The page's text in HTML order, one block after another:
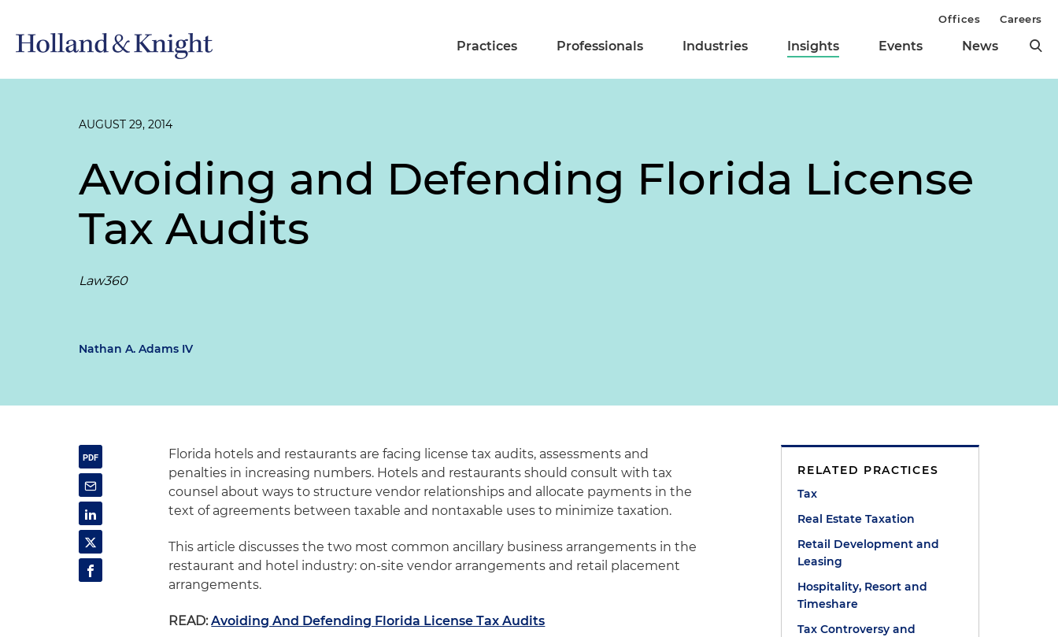
Practices Professionals Industries Insights Events News
Offices Careers
AUGUST 29, 2014
Avoiding and Defending Florida License
Tax Audits
Law360
Nathan A. Adams IV
Florida hotels and restaurants are facing license tax audits, assessments and
penalties in increasing numbers. Hotels and restaurants should consult with tax
counsel about ways to structure vendor relationships and allocate payments in the
text of agreements between taxable and nontaxable uses to minimize taxation.
This article discusses the two most common ancillary business arrangements in the
restaurant and hotel industry: on-site vendor arrangements and retail placement
arrangements.
READ: Avoiding And Defending Florida License Tax Audits
RELATED PRACTICES
Tax
Real Estate Taxation
Retail Development and
Leasing
Hospitality, Resort and
Timeshare
Tax Controversy and